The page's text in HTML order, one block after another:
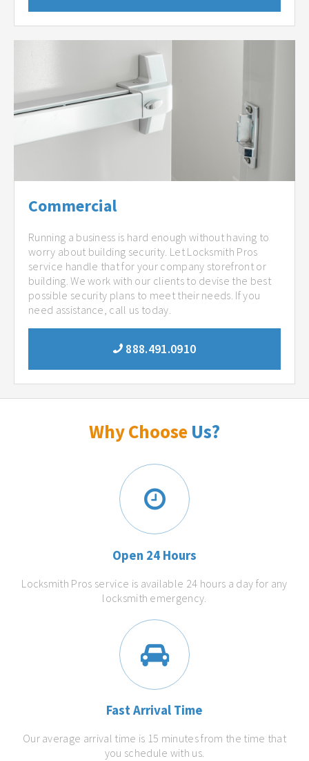
Commercial
Running a business is hard enough without having to
worry about building security. Let Locksmith Pros
service handle that for your company storefront or
building. We work with our clients to devise the best
possible security plans to meet their needs. If you
need assistance, call us today.
888.491.0910
Why Choose Us?
Open 24 Hours
Locksmith Pros service is available 24 hours a day for any
locksmith emergency.
Fast Arrival Time
Our average arrival time is 15 minutes from the time that
you schedule with us.